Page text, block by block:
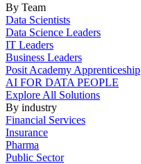
By Team
Data Scientists
Data Science Leaders
IT Leaders
Business Leaders
Posit Academy Apprenticeship
AI FOR DATA PEOPLE
Explore All Solutions
By industry
Financial Services
Insurance
Pharma
Public Sector